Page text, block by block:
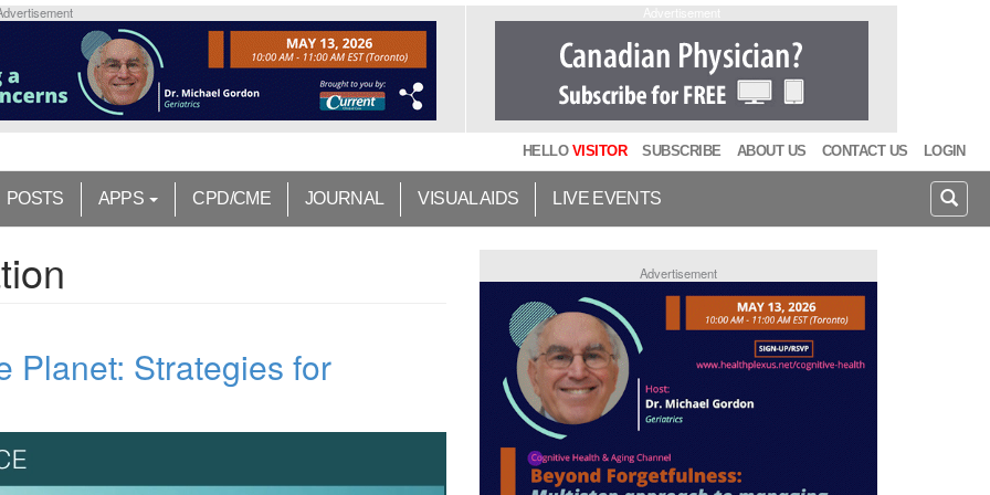
HELLO VISITOR SUBSCRIBE ABOUT US CONTACT US LOGIN
POSTS APPS CPD/CME JOURNAL VISUAL AIDS LIVE EVENTS
Planet: Strategies for
Advertisement